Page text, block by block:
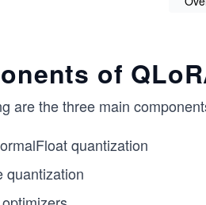
of
are the three main
quantization
quantization